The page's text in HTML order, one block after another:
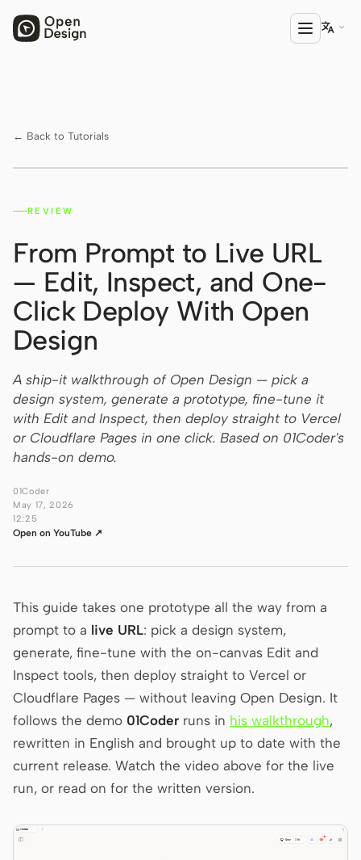
Open Design
HTML Anything
Open Design Plugin
Codex
Cursor Agent
Claude Code
OpenCode
Gemini CLI
GitHub Copilot CLI
Qwen Code
DeepSeek TUI
Trae CLI
Aider
DeepSeek Reasonix
Devin for Terminal

← Back to Tutorials
REVIEW
From Prompt to Live URL
— Edit, Inspect, and One-
Click Deploy With Open
Design
A ship-it walkthrough of Open Design — pick a
design system, generate a prototype, fine-tune it
with Edit and Inspect, then deploy straight to Vercel
or Cloudflare Pages in one click. Based on 01Coder's
hands-on demo.
01Coder
May 17, 2026
12:25
Open on YouTube ↗
This guide takes one prototype all the way from a
prompt to a live URL: pick a design system,
generate, fine-tune with the on-canvas Edit and
Inspect tools, then deploy straight to Vercel or
Cloudflare Pages — without leaving Open Design. It
follows the demo 01Coder runs in his walkthrough,
rewritten in English and brought up to date with the
current release. Watch the video above for the live
run, or read on for the written version.